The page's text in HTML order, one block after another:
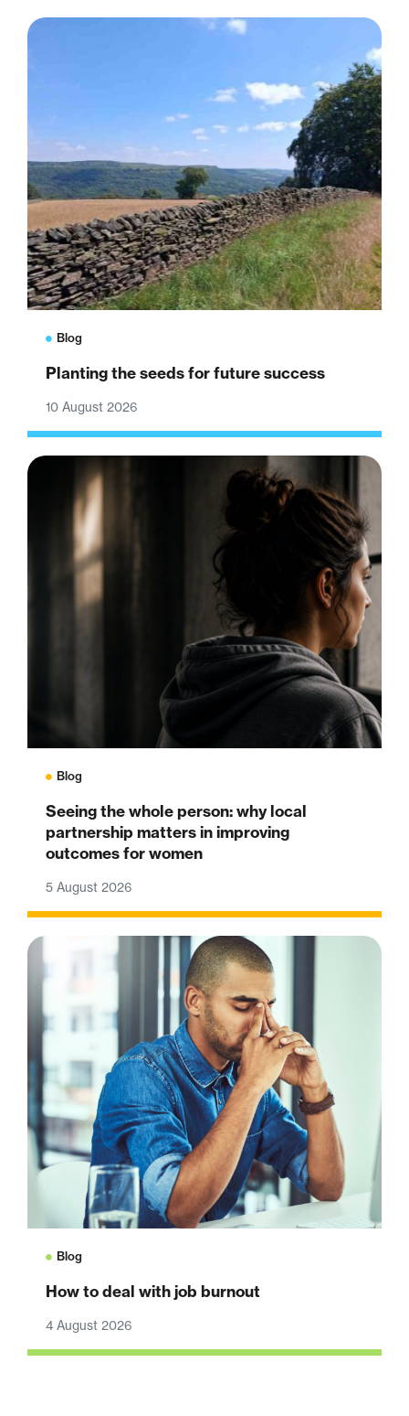
Blog
Planting the seeds for future success
10 August 2026
Blog
Seeing the whole person: why local
partnership matters in improving
outcomes for women
5 August 2026
Blog
How to deal with job burnout
4 August 2026